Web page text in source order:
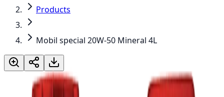
Products
Mobil special 20W-50 Mineral 4L